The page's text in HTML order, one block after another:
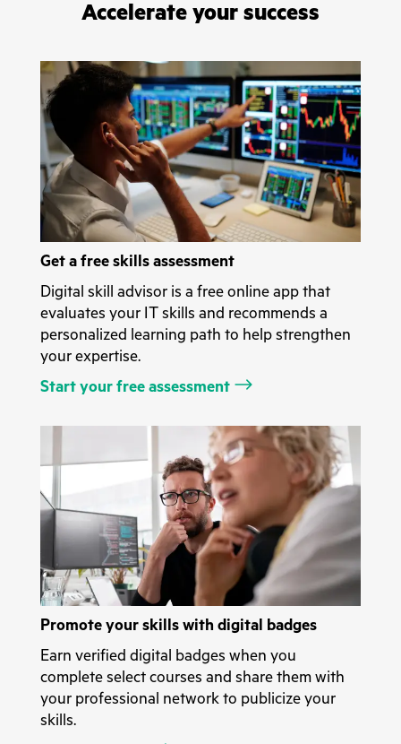
Accelerate your success
Get a free skills assessment
Digital skill advisor is a free online app that
evaluates your IT skills and recommends a
personalized learning path to help strengthen
your expertise.
Start your free assessment
Promote your skills with digital badges
Earn verified digital badges when you
complete select courses and share them with
your professional network to publicize your
skills.